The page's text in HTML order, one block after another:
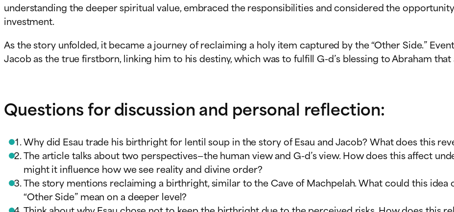
understanding the deeper spiritual value, embraced the responsibilities and considered the
investment.
As the story unfolded, it became a journey of reclaiming a holy item captured by the “Other Side.”
Jacob as the true firstborn, linking him to his destiny, which was to fulfill G-d’s blessing to Abraham
Questions for discussion and personal reflection:
Why did Esau trade his birthright for lentil soup in the story of Esau and Jacob? What does this
The article talks about two perspectives—the human view and G-d’s view. How does this affect
might it influence how we see reality and divine order?
The story mentions reclaiming a birthright, similar to the Cave of Machpelah. What could this
“Other Side” mean on a deeper level?